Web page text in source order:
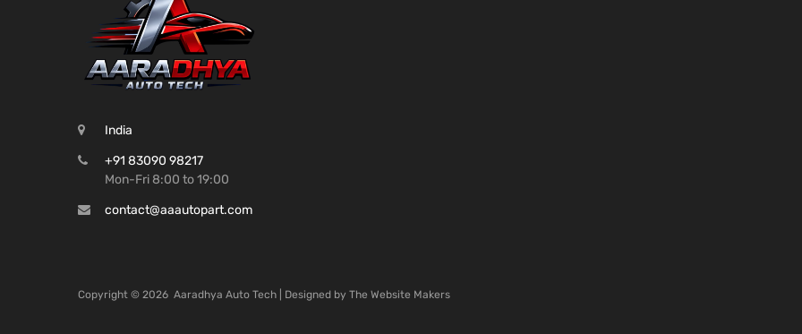
India
+91 83090 98217
Mon-Fri 8:00 to 19:00
contact@aaautopart.com
Copyright © 2026 Aaradhya Auto Tech | Designed by The Website Makers